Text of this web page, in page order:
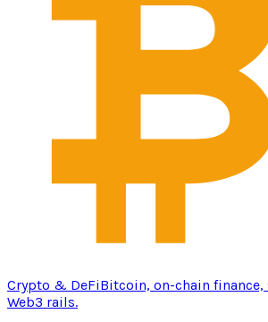
Crypto & DeFiBitcoin, on-chain
Web3 rails.